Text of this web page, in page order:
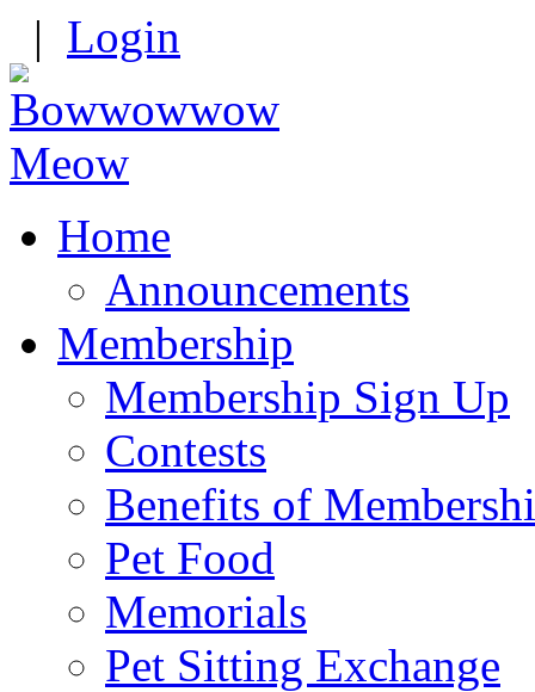
| Login
Home
Announcements
Membership
Membership Sign Up
Contests
Benefits of
Pet Food
Memorials
Pet Sitting Exchange